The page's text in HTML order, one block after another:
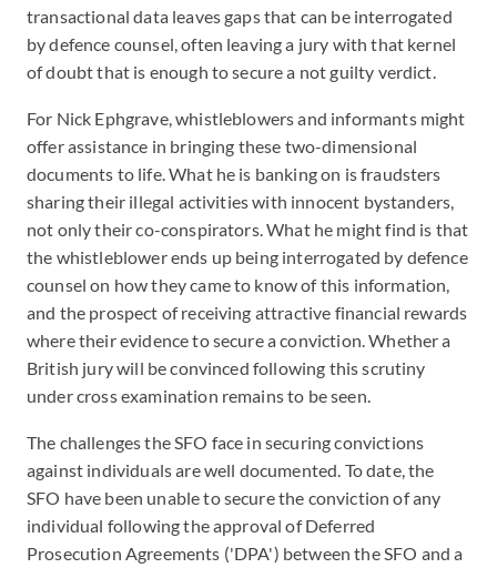
transactional data leaves gaps that can be interrogated
by defence counsel, often leaving a jury with that kernel
of doubt that is enough to secure a not guilty verdict.
For Nick Ephgrave, whistleblowers and informants might
offer assistance in bringing these two-dimensional
documents to life. What he is banking on is fraudsters
sharing their illegal activities with innocent bystanders,
not only their co-conspirators. What he might find is that
the whistleblower ends up being interrogated by defence
counsel on how they came to know of this information,
and the prospect of receiving attractive financial rewards
where their evidence to secure a conviction. Whether a
British jury will be convinced following this scrutiny
under cross examination remains to be seen.
The challenges the SFO face in securing convictions
against individuals are well documented. To date, the
SFO have been unable to secure the conviction of any
individual following the approval of Deferred
Prosecution Agreements ('DPA') between the SFO and a